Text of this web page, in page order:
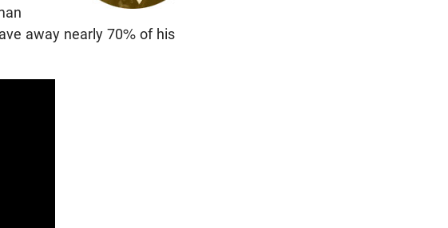
away nearly 70% of his